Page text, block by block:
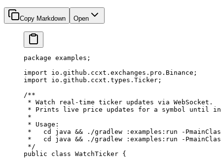
Copy Markdown Open
package examples;
import io.github.ccxt.exchanges.pro.Binance;
import io.github.ccxt.types.Ticker;
/**
* Watch real-time ticker updates via WebSocket.
* Prints live price updates for a symbol until
*
* Usage:
*   cd java && ./gradlew :examples:run -
*   cd java && ./gradlew :examples:run -
*/
public class WatchTicker {